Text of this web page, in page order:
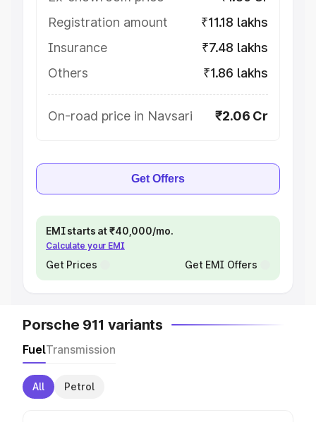
Registration amount
₹11.18 lakhs
Insurance
₹7.48 lakhs
Others
₹1.86 lakhs
On-road price in Navsari ₹2.06 Cr
Get Offers
EMI starts at ₹40,000/mo.
Calculate your EMI
Get Prices Get EMI Offers
Porsche 911 variants
FuelTransmission
All Petrol